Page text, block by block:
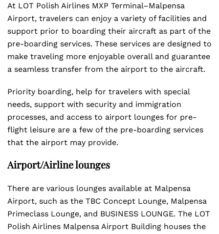
At LOT Polish Airlines MXP Terminal–Malpensa
Airport, travelers can enjoy a variety of facilities and
support prior to boarding their aircraft as part of the
pre-boarding services. These services are designed to
make traveling more enjoyable overall and guarantee
a seamless transfer from the airport to the aircraft.
Priority boarding, help for travelers with special
needs, support with security and immigration
processes, and access to airport lounges for pre-
flight leisure are a few of the pre-boarding services
that the airport may provide.
Airport/Airline lounges
There are various lounges available at Malpensa
Airport, such as the TBC Concept Lounge, Malpensa
Primeclass Lounge, and BUSINESS LOUNGE. The LOT
Polish Airlines Malpensa Airport Building houses the